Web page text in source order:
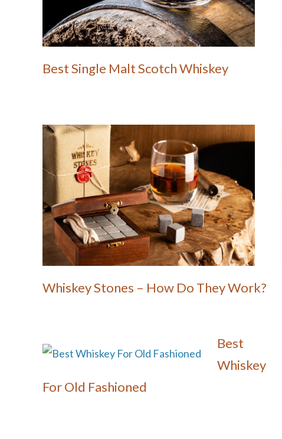
Best Single Malt Scotch Whiskey
Whiskey Stones – How Do They Work?
Best
Whiskey
For Old Fashioned